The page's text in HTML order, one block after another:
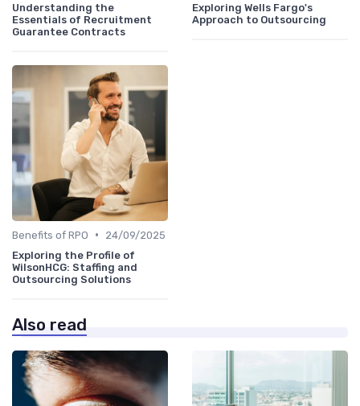
Understanding the
Essentials of Recruitment
Guarantee Contracts
Exploring Wells Fargo's
Approach to Outsourcing
Benefits of RPO •
24/09/2025
Exploring the Profile of
WilsonHCG: Staffing and
Outsourcing Solutions
Also read